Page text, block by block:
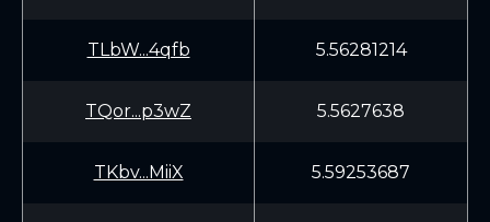
TLbW...4qfb 5.56281214
TQor...p3wZ 5.5627638
TKbv...MiiX 5.59253687